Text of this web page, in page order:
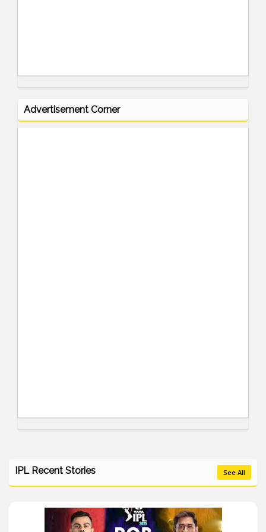
Advertisement Corner
IPL Recent Stories See All